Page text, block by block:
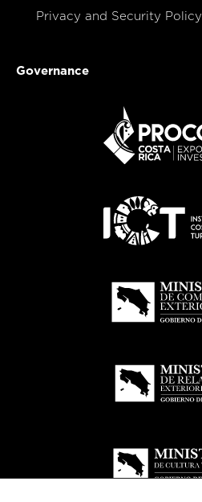
Privacy and Security Policy
Governance